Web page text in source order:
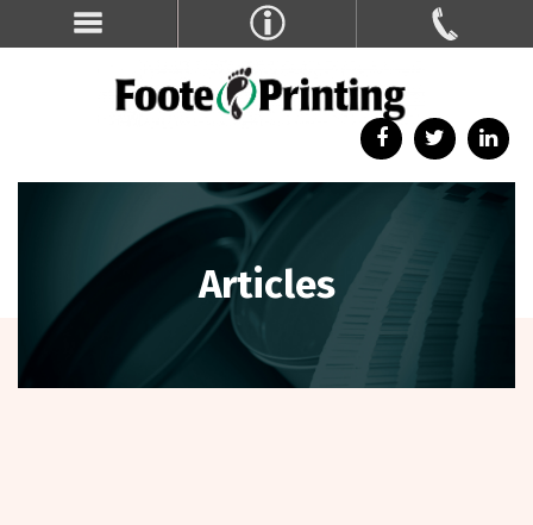
Articles